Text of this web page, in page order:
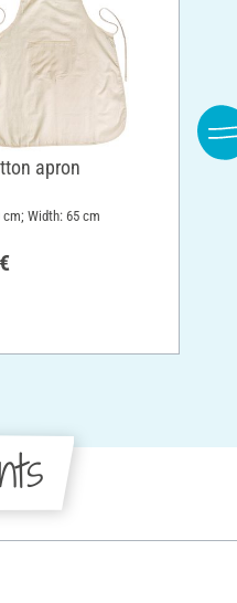
apron
cm; Width: 65 cm